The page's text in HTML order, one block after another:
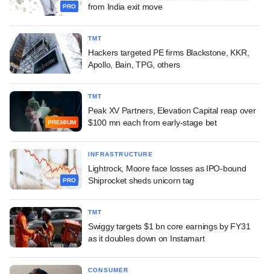
PRO
from India exit move
TMT
Hackers targeted PE firms Blackstone, KKR,
Apollo, Bain, TPG, others
PREMIUM
TMT
Peak XV Partners, Elevation Capital reap over
$100 mn each from early-stage bet
PRO
INFRASTRUCTURE
Lightrock, Moore face losses as IPO-bound
Shiprocket sheds unicorn tag
TMT
Swiggy targets $1 bn core earnings by FY31
as it doubles down on Instamart
CONSUMER